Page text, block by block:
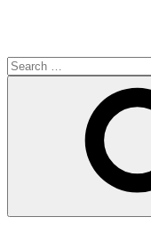
Search
for: